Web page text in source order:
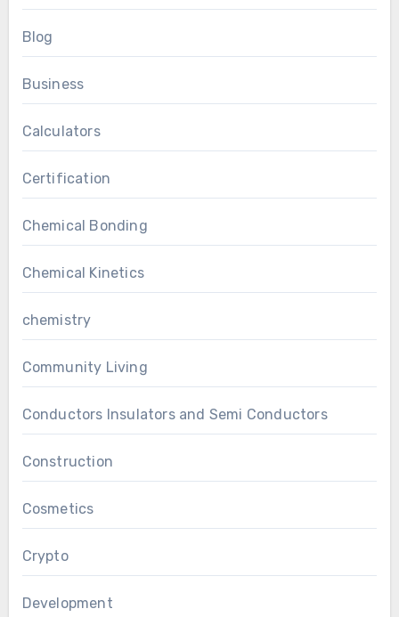
Blog
Business
Calculators
Certification
Chemical Bonding
Chemical Kinetics
chemistry
Community Living
Conductors Insulators and Semi Conductors
Construction
Cosmetics
Crypto
Development